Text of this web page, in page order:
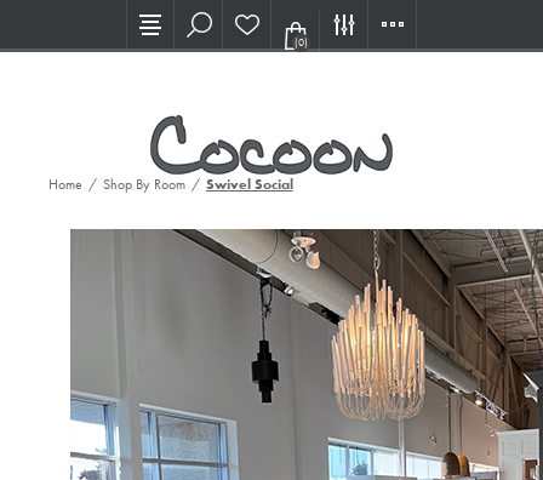
Visit our new Showroom!
(0)
Home / Shop By Room / Swivel Social